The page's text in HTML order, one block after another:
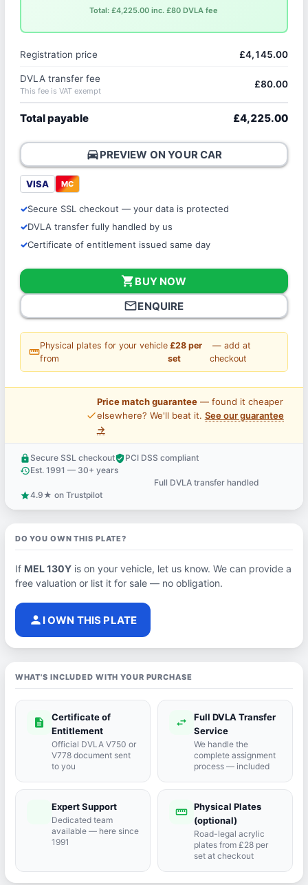
Total: £4,225.00 inc. £80 DVLA fee
Registration price £4,145.00
DVLA transfer fee
This fee is VAT exempt
£80.00
Total payable £4,225.00
directions_carPREVIEW ON YOUR CAR
VISA MC
Secure SSL checkout — your data is protected
DVLA transfer fully handled by us
Certificate of entitlement issued same day
shopping_cartBUY NOW
mail_outlineENQUIRE
straighten
Physical plates for your vehicle
from
£28 per
set
— add at
checkout
price_check
Price match guarantee— found it cheaper
elsewhere? We'll beat it. See our guarantee
→
lock Secure SSL checkoutverified_userPCI DSS compliant
historyEst. 1991 — 30+ years
Full DVLA transfer handled
star4.9★ on Trustpilot
DO YOU OWN THIS PLATE?
If MEL 130Yis on your vehicle, let us know. We can provide a
free valuation or list it for sale — no obligation.
person I OWN THIS PLATE
WHAT'S INCLUDED WITH YOUR PURCHASE
description
Certificate of
Entitlement
Official DVLA V750 or
V778 document sent
to you
swap_horiz
Full DVLA Transfer
Service
We handle the
complete assignment
process — included
Expert Support
Dedicated team
available — here since
1991
straighten Physical Plates
(optional)
Road-legal acrylic
plates from £28 per
set at checkout